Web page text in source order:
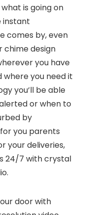
is going on
instant
comes by, even
chime design
you have
where you need it
you’ll be able
or when to
by
you parents
your deliveries,
24/7 with crystal
door with